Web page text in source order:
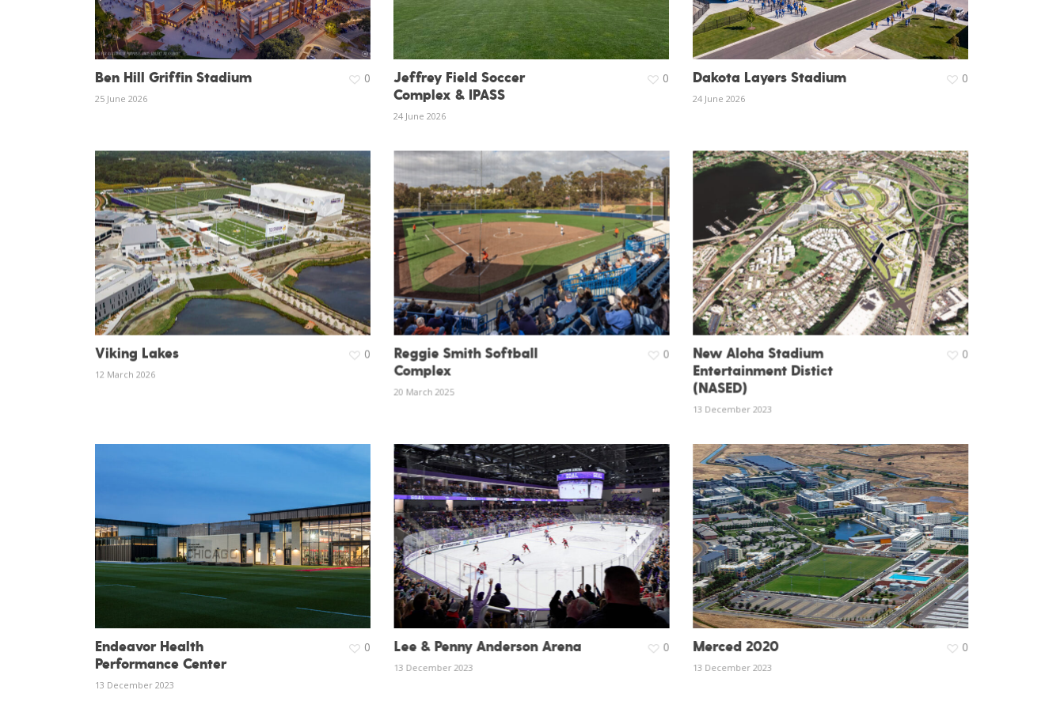
Hit enter to search or ESC to close
Ben Hill Griffin Stadium
25 June 2026
0
Jeffrey Field Soccer
Complex & IPASS
24 June 2026
0 Dakota Layers Stadium
24 June 2026
0
Viking Lakes
12 March 2026
0
Reggie Smith Softball
Complex
20 March 2025
0
New Aloha Stadium
Entertainment Distict
(NASED)
13 December 2023
0
Endeavor Health
Performance Center
13 December 2023
0 Lee & Penny Anderson Arena
13 December 2023
0 Merced 2020
13 December 2023
0